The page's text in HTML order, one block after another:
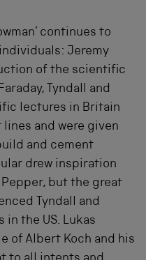
continues to
Jeremy
of the scientific
Tyndall and
lectures in Britain
and were given
and cement
drew inspiration
but the great
Tyndall and
in the US. Lukas
of Albert Koch and his